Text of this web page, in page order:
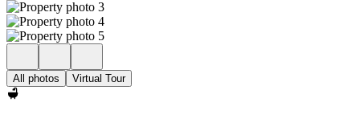
All photos Virtual Tour